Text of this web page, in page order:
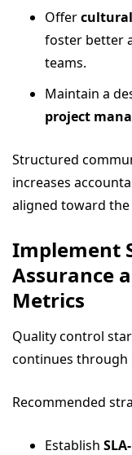
Offer
foster better
teams.
Maintain a
project
Structured
increases
aligned toward the
Implement
Assurance
Metrics
Quality control
continues through
Recommended
Establish